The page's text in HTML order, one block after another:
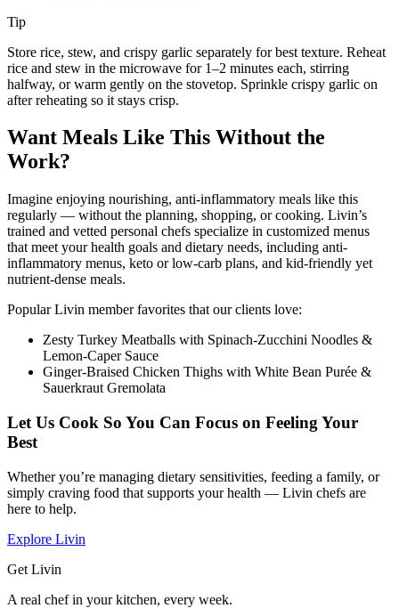
Tip
Store rice, stew, and crispy garlic separately for best texture. Reheat
rice and stew in the microwave for 1–2 minutes each, stirring
halfway, or warm gently on the stovetop. Sprinkle crispy garlic on
after reheating so it stays crisp.
Want Meals Like This Without the
Work?
Imagine enjoying nourishing, anti-inflammatory meals like this
regularly — without the planning, shopping, or cooking. Livin’s
trained and vetted personal chefs specialize in customized menus
that meet your health goals and dietary needs, including anti-
inflammatory menus, keto or low-carb plans, and kid-friendly yet
nutrient-dense meals.
Popular Livin member favorites that our clients love:
Zesty Turkey Meatballs with Spinach-Zucchini Noodles &
Lemon-Caper Sauce
Ginger-Braised Chicken Thighs with White Bean Purée &
Sauerkraut Gremolata
Let Us Cook So You Can Focus on Feeling Your
Best
Whether you’re managing dietary sensitivities, feeding a family, or
simply craving food that supports your health — Livin chefs are
here to help.
Explore Livin
Get Livin
A real chef in your kitchen, every week.